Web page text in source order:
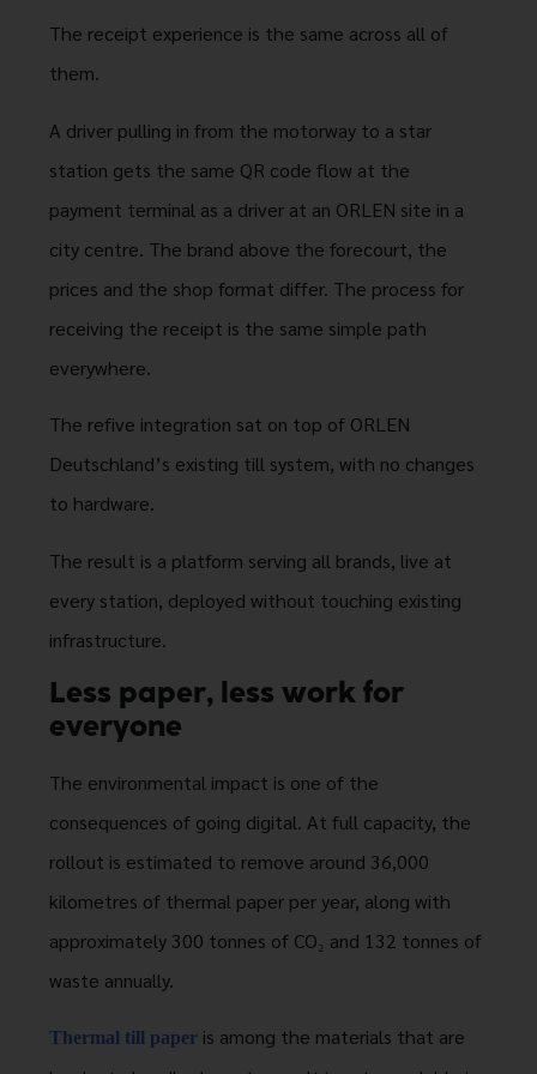
The receipt experience is the same across all of
them.
A driver pulling in from the motorway to a star
station gets the same QR code flow at the
payment terminal as a driver at an ORLEN site in a
city centre. The brand above the forecourt, the
prices and the shop format differ. The process for
receiving the receipt is the same simple path
everywhere.
The refive integration sat on top of ORLEN
Deutschland’s existing till system, with no changes
to hardware.
The result is a platform serving all brands, live at
every station, deployed without touching existing
infrastructure.
Less paper, less work for
everyone
The environmental impact is one of the
consequences of going digital. At full capacity, the
rollout is estimated to remove around 36,000
kilometres of thermal paper per year, along with
approximately 300 tonnes of CO₂ and 132 tonnes of
waste annually.
Thermal till paper is among the materials that are